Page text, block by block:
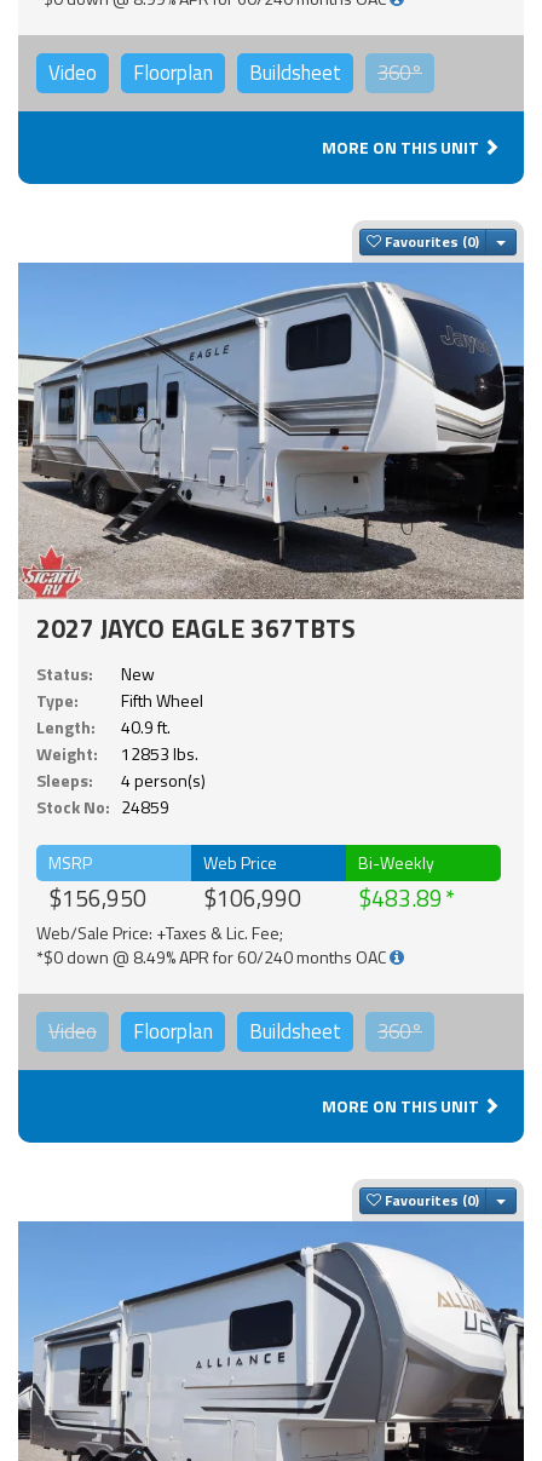
Video Floorplan Buildsheet 360°
MORE ON THIS UNIT
Favourites
2027 JAYCO EAGLE 367TBTS
Status:
New
Type:
Fifth Wheel
Length:
40.9 ft.
Weight:
12853 lbs.
Sleeps:
4 person(s)
Stock No: 24859
MSRP
$156,950
Web Price
$106,990
Bi-Weekly
$483.89
Web/Sale Price: +Taxes & Lic. Fee;
*$0 down @ 8.49% APR for 60/240 months OAC
Video Floorplan Buildsheet 360°
MORE ON THIS UNIT
Favourites